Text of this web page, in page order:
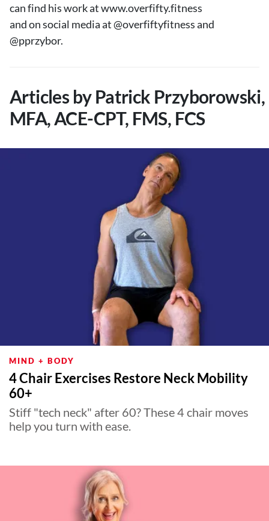
can find his work at www.overfifty.fitness
and on social media at @overfiftyfitness and
@pprzybor.
Articles by Patrick Przyborowski,
MFA, ACE-CPT, FMS, FCS
MIND + BODY
4 Chair Exercises Restore Neck Mobility
60+
Stiff "tech neck" after 60? These 4 chair moves
help you turn with ease.